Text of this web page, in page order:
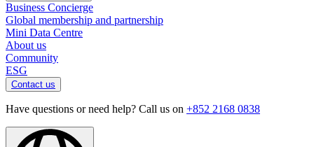
Business Concierge
Global membership and partnership
Mini Data Centre
About us
Community
ESG
Contact us
Have questions or need help? Call us on +852 2168 0838